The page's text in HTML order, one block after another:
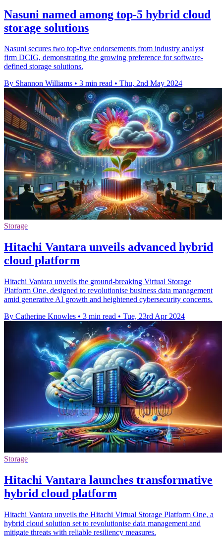
Nasuni named among top-5 hybrid cloud
storage solutions
Nasuni secures two top-five endorsements from industry analyst
firm DCIG, demonstrating the growing preference for software-
defined storage solutions.
By Shannon Williams • 3 min read • Thu, 2nd May 2024
Storage
Hitachi Vantara unveils advanced hybrid
cloud platform
Hitachi Vantara unveils the ground-breaking Virtual Storage
Platform One, designed to revolutionise business data management
amid generative AI growth and heightened cybersecurity concerns.
By Catherine Knowles • 3 min read • Tue, 23rd Apr 2024
Storage
Hitachi Vantara launches transformative
hybrid cloud platform
Hitachi Vantara unveils the Hitachi Virtual Storage Platform One, a
hybrid cloud solution set to revolutionise data management and
mitigate threats with reliable resiliency measures.